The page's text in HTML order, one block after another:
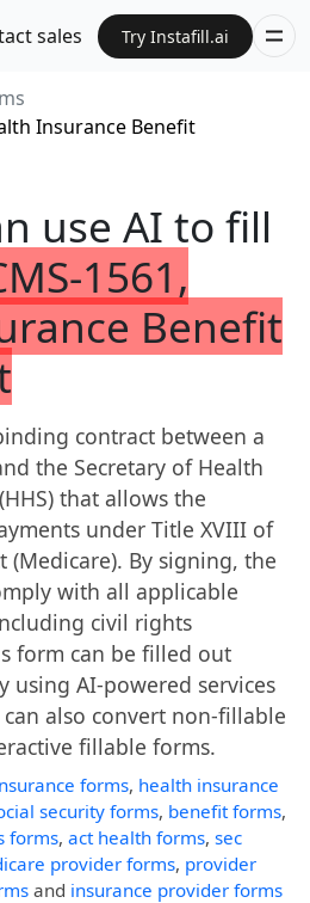
sales Try Instafill.ai
Insurance Benefit
use AI to fill
1561,
Benefit
contract between a
the Secretary of Health
that allows the
under Title XVIII of
(Medicare). By signing, the
with all applicable
civil rights
form can be filled out
using AI-powered services
also convert non-fillable
fillable forms.
forms, health insurance
security forms, benefit forms,
forms, act health forms, sec
provider forms, provider
and insurance provider forms